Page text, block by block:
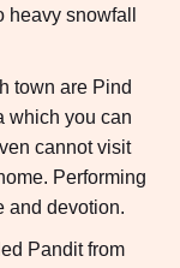
snowfall
town are Pind
which you can
cannot visit
Performing
and devotion.
Pandit from